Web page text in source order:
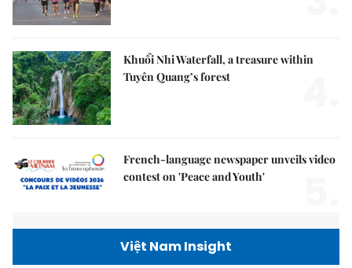
Khuổi Nhi Waterfall, a treasure within
Tuyên Quang’s forest
French-language newspaper unveils video
contest on 'Peace and Youth'
Việt Nam Insight